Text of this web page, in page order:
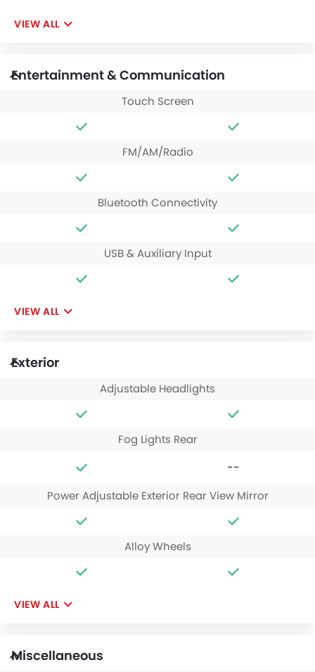
VIEW ALL
Entertainment & Communication
Touch Screen
FM/AM/Radio
Bluetooth Connectivity
USB & Auxiliary Input
VIEW ALL
Exterior
Adjustable Headlights
Fog Lights Rear
--
Power Adjustable Exterior Rear View Mirror
Alloy Wheels
VIEW ALL
Miscellaneous